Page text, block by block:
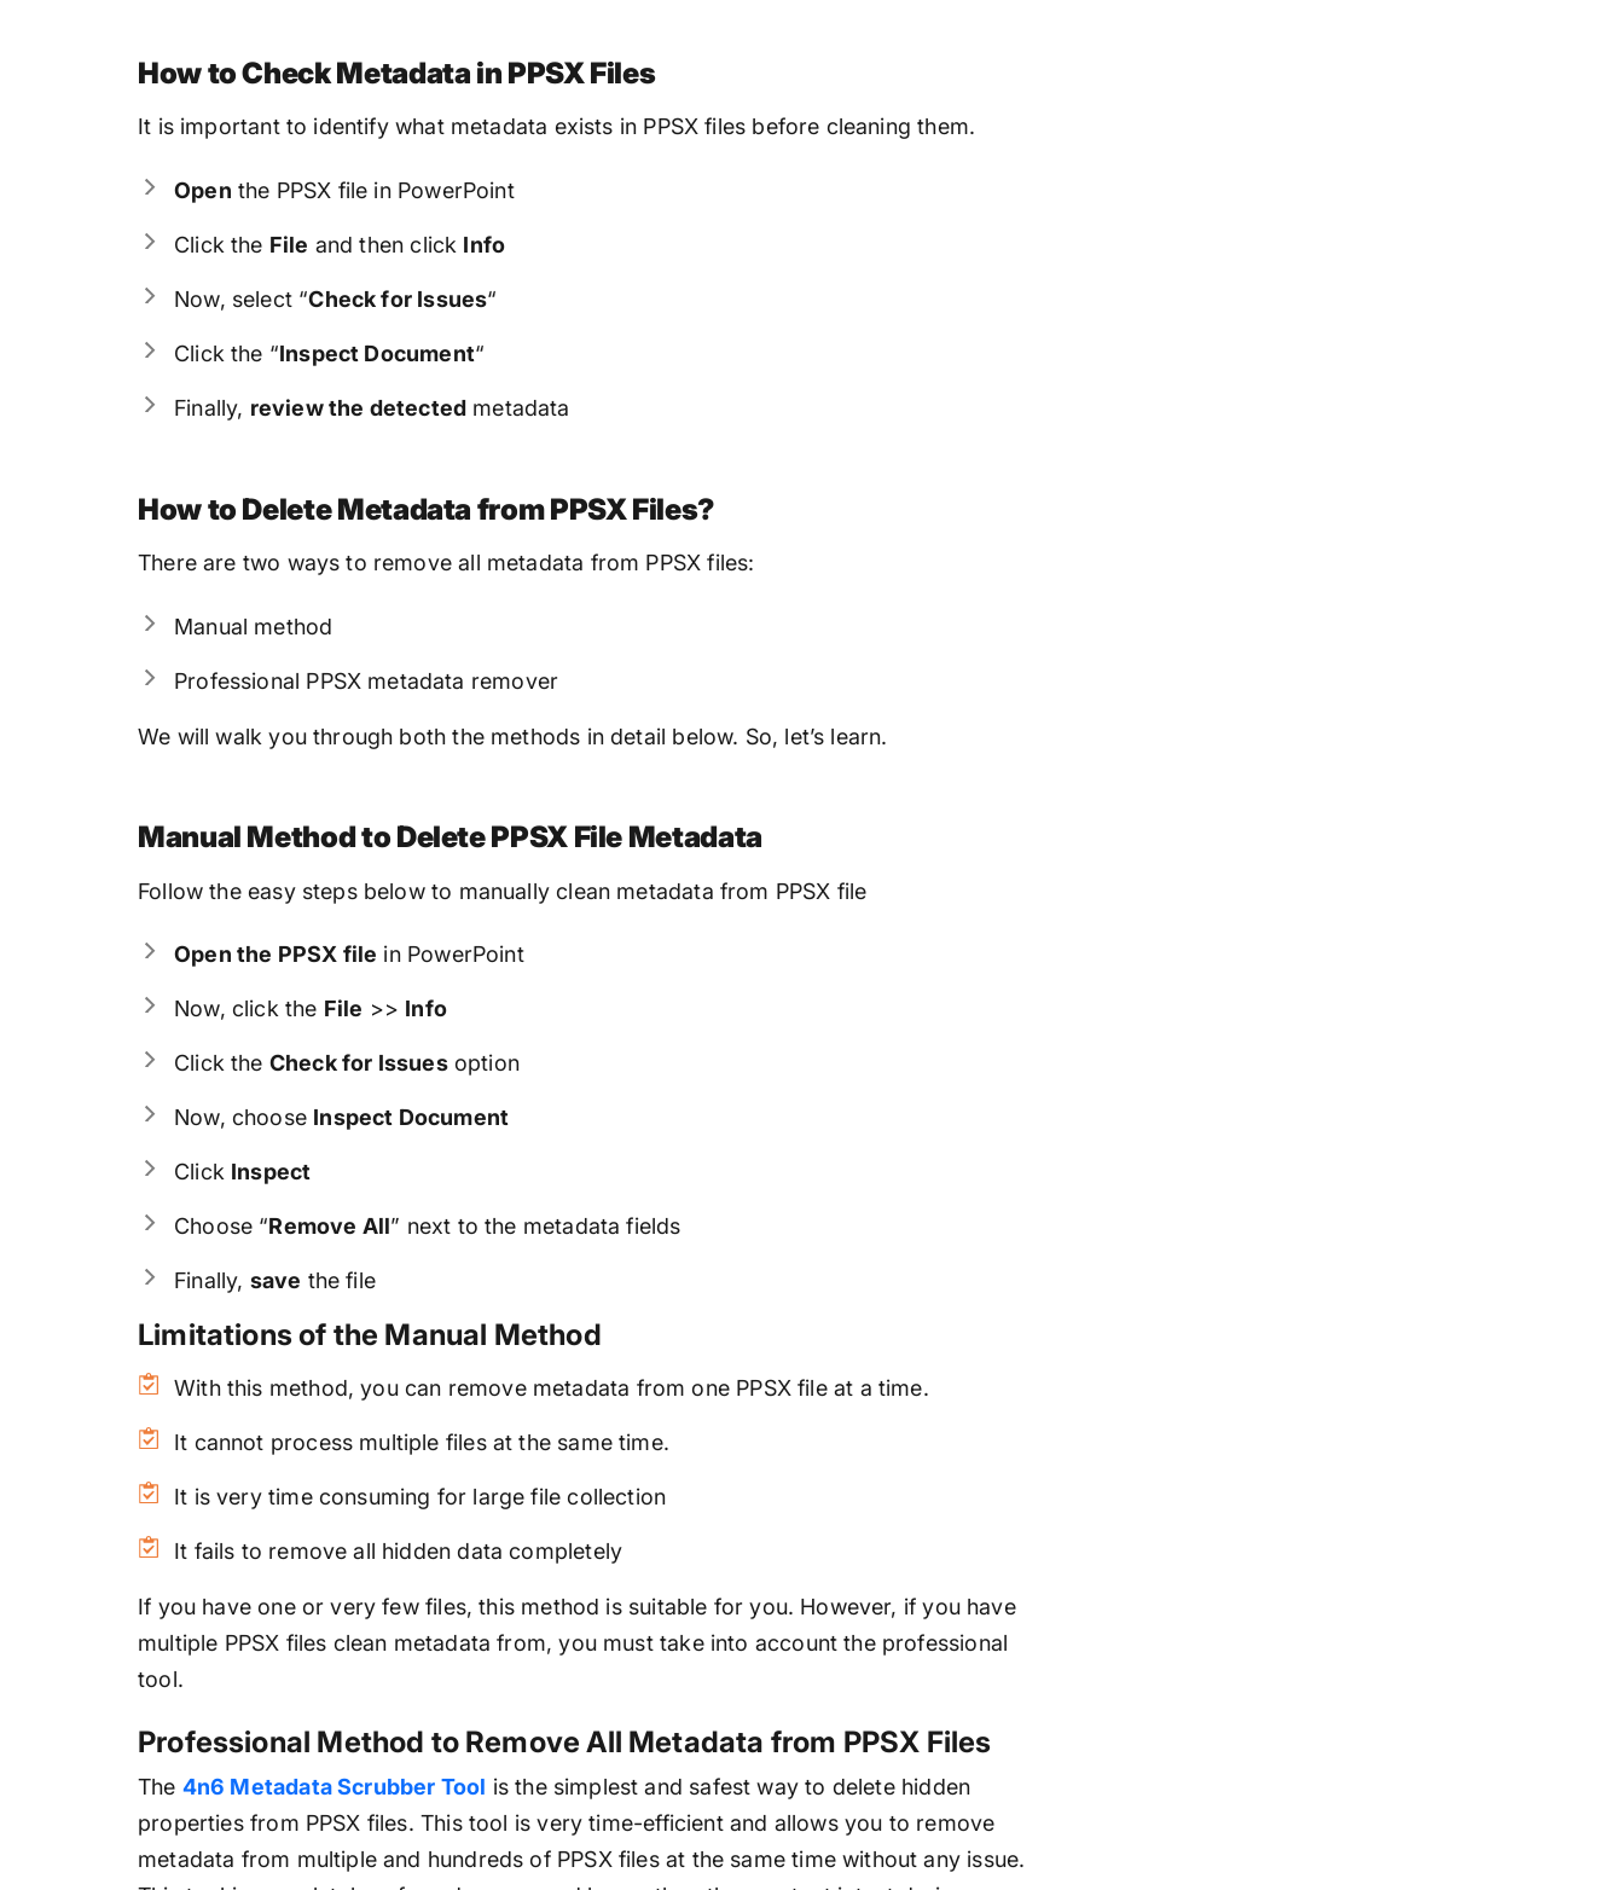
How to Check Metadata in PPSX Files
It is important to identify what metadata exists in PPSX files before cleaning them.
Open the PPSX file in PowerPoint
Click the File and then click Info
Now, select “Check for Issues“
Click the “Inspect Document“
Finally, review the detected metadata
How to Delete Metadata from PPSX Files?
There are two ways to remove all metadata from PPSX files:
Manual method
Professional PPSX metadata remover
We will walk you through both the methods in detail below. So, let’s learn.
Manual Method to Delete PPSX File Metadata
Follow the easy steps below to manually clean metadata from PPSX file
Open the PPSX file in PowerPoint
Now, click the File >> Info
Click the Check for Issuesoption
Now, choose Inspect Document
Click Inspect
Choose “Remove All” next to the metadata fields
Finally, save the file
Limitations of the Manual Method
With this method, you can remove metadata from one PPSX file at a time.
It cannot process multiple files at the same time.
It is very time consuming for large file collection
It fails to remove all hidden data completely
If you have one or very few files, this method is suitable for you. However, if you have
multiple PPSX files clean metadata from, you must take into account the professional
tool.
Professional Method to Remove All Metadata from PPSX Files
The 4n6 Metadata Scrubber Tool is the simplest and safest way to delete hidden
properties from PPSX files. This tool is very time-efficient and allows you to remove
metadata from multiple and hundreds of PPSX files at the same time without any issue.